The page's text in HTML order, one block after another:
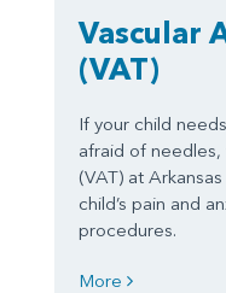
Vascular
(VAT)
If your child
afraid of
(VAT) at
child’s pain and
procedures.
More